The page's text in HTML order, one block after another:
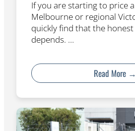
If you are starting to price
Melbourne or regional
quickly find that the
depends. …
Read More →